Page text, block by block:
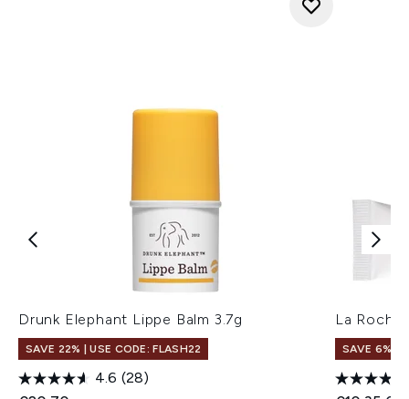
Drunk Elephant Lippe Balm 3.7g
SAVE 22% | USE CODE: FLASH22
4.6 (28)
La
SAVE 6%